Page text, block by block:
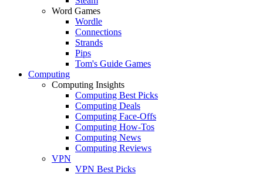
Word Games
Wordle
Connections
Strands
Pips
Tom's Guide Games
Computing
Computing Insights
Computing Best Picks
Computing Deals
Computing Face-Offs
Computing How-Tos
Computing News
Computing Reviews
VPN
VPN Best Picks